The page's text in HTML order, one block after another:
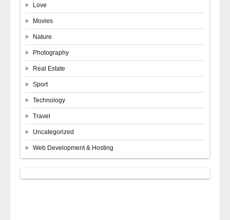
Love
Movies
Nature
Photography
Real Estate
Sport
Technology
Travel
Uncategorized
Web Development & Hosting